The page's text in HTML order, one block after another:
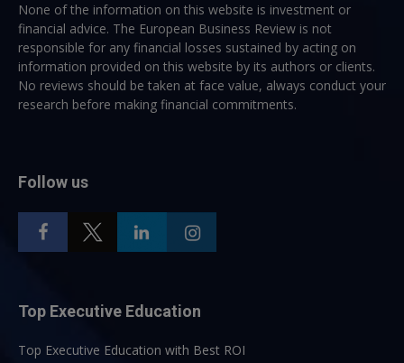
None of the information on this website is investment or
financial advice. The European Business Review is not
responsible for any financial losses sustained by acting on
information provided on this website by its authors or clients.
No reviews should be taken at face value, always conduct your
research before making financial commitments.
Follow us
Top Executive Education
Top Executive Education with Best ROI